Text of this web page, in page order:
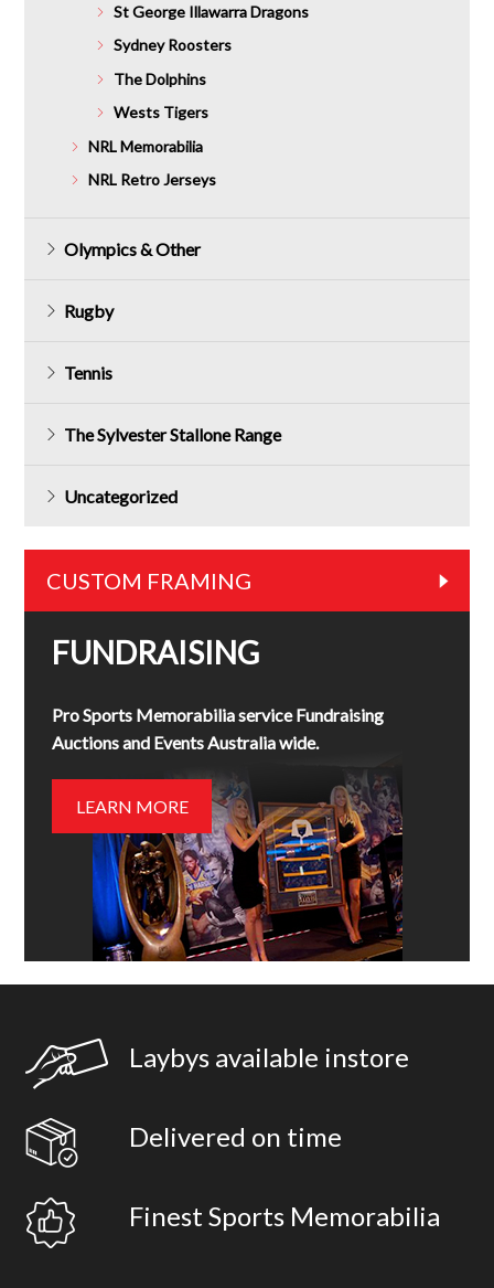
St George Illawarra Dragons
Sydney Roosters
The Dolphins
Wests Tigers
NRL Memorabilia
NRL Retro Jerseys
Olympics & Other
Rugby
Tennis
The Sylvester Stallone Range
Uncategorized
CUSTOM FRAMING
FUNDRAISING
Pro Sports Memorabilia service Fundraising
Auctions and Events Australia wide.
LEARN MORE
Laybys available instore
Delivered on time
Finest Sports Memorabilia